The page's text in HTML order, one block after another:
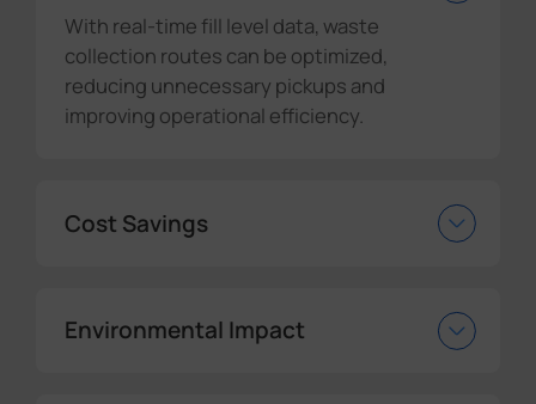
With real-time fill level data, waste
collection routes can be optimized,
reducing unnecessary pickups and
improving operational efficiency.
Cost Savings
Environmental Impact